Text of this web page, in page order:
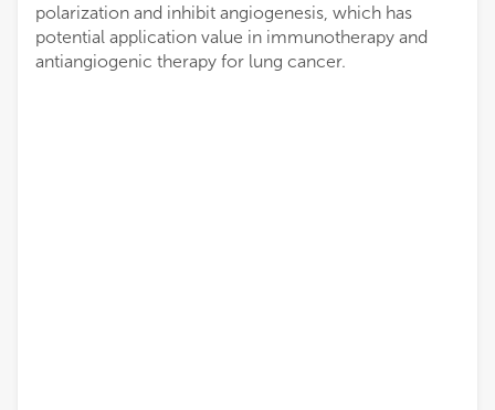
polarization and inhibit angiogenesis, which has
potential application value in immunotherapy and
antiangiogenic therapy for lung cancer.